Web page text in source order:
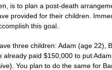
is to plan a post-death
provided for their children.
this goal.
three children: Adam (age 22),
already paid $150,000 to put
You plan to do the same for